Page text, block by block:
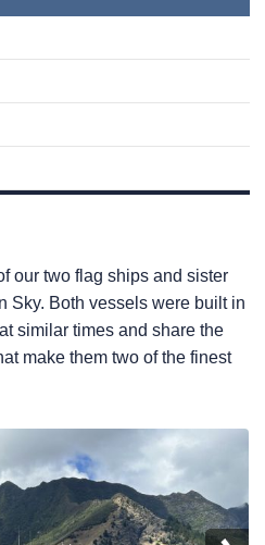
our two flag ships and sister
Sky. Both vessels were built in
similar times and share the
make them two of the finest